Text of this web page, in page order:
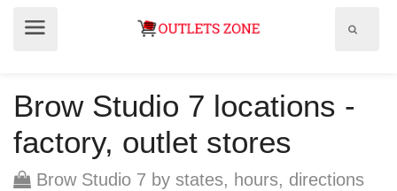
Brow Studio 7 locations -
factory, outlet stores
Brow Studio 7 by states, hours, directions